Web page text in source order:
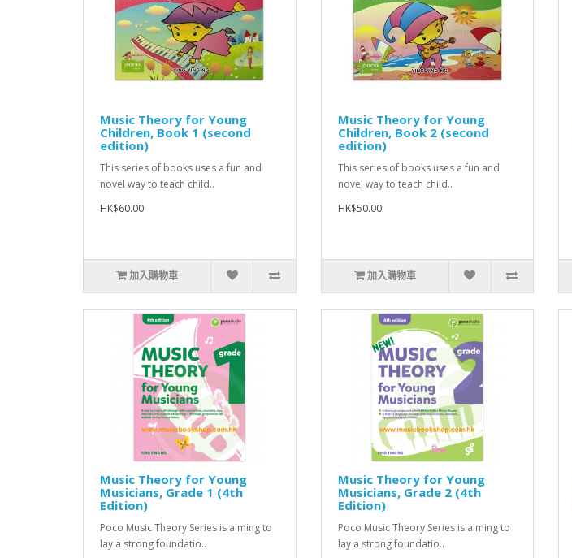
Music Theory for Young
Children, Book 1 (second
edition)
This series of books uses a fun and
novel way to teach child..
HK$60.00
加入購物車
Music Theory for Young
Children, Book 2 (second
edition)
This series of books uses a fun and
novel way to teach child..
HK$50.00
加入購物車
Music Theory for Young
Musicians, Grade 1 (4th
Edition)
Poco Music Theory Series is aiming to
lay a strong foundatio..
Music Theory for Young
Musicians, Grade 2 (4th
Edition)
Poco Music Theory Series is aiming to
lay a strong foundatio..